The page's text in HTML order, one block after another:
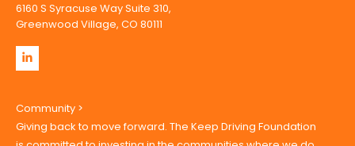
Community >
Giving back to move forward. The Keep Driving Foundation
6160 S Syracuse Way Suite 310,
Greenwood Village, CO 80111